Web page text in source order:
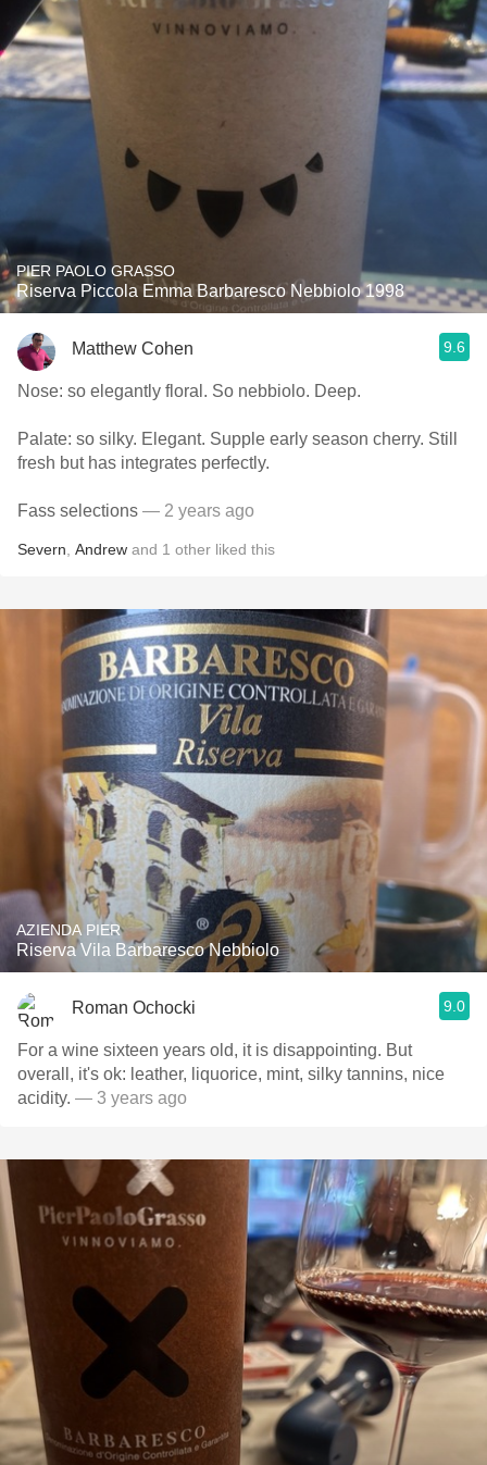
PIER PAOLO GRASSO
Riserva Piccola Emma Barbaresco Nebbiolo 1998
Matthew Cohen 9.6
Nose: so elegantly floral. So nebbiolo. Deep.
Palate: so silky. Elegant. Supple early season cherry. Still
fresh but has integrates perfectly.
Fass selections — 2 years ago
Severn Andrew and 1 other liked this
AZIENDA PIER
Riserva Vila Barbaresco Nebbiolo
Roman Ochocki 9.0
For a wine sixteen years old, it is disappointing. But
overall, it's ok: leather, liquorice, mint, silky tannins, nice
acidity. — 3 years ago